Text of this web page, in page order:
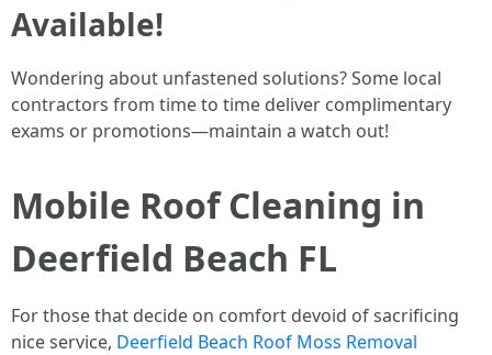
Available!
Wondering about unfastened solutions? Some local
contractors from time to time deliver complimentary
exams or promotions—maintain a watch out!
Mobile Roof Cleaning in
Deerfield Beach FL
For those that decide on comfort devoid of sacrificing
nice service, Deerfield Beach Roof Moss Removal